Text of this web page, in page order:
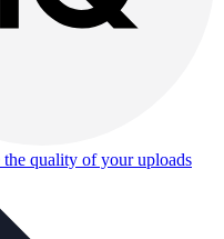
the quality of your uploads